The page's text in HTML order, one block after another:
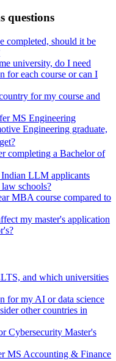
questions
completed, should it be
university, do I need
for each course or can I
for my course and
MS Engineering
Engineering graduate,
completing a Bachelor of
LLM applicants
schools?
MBA course compared to
my master's application
and which universities
for my AI or data science
other countries in
Cybersecurity Master's
MS Accounting & Finance